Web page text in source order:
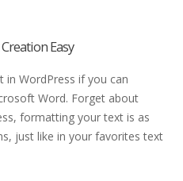
Easy
WordPress if you can
Word. Forget about
formatting your text is as
just like in your favorites text